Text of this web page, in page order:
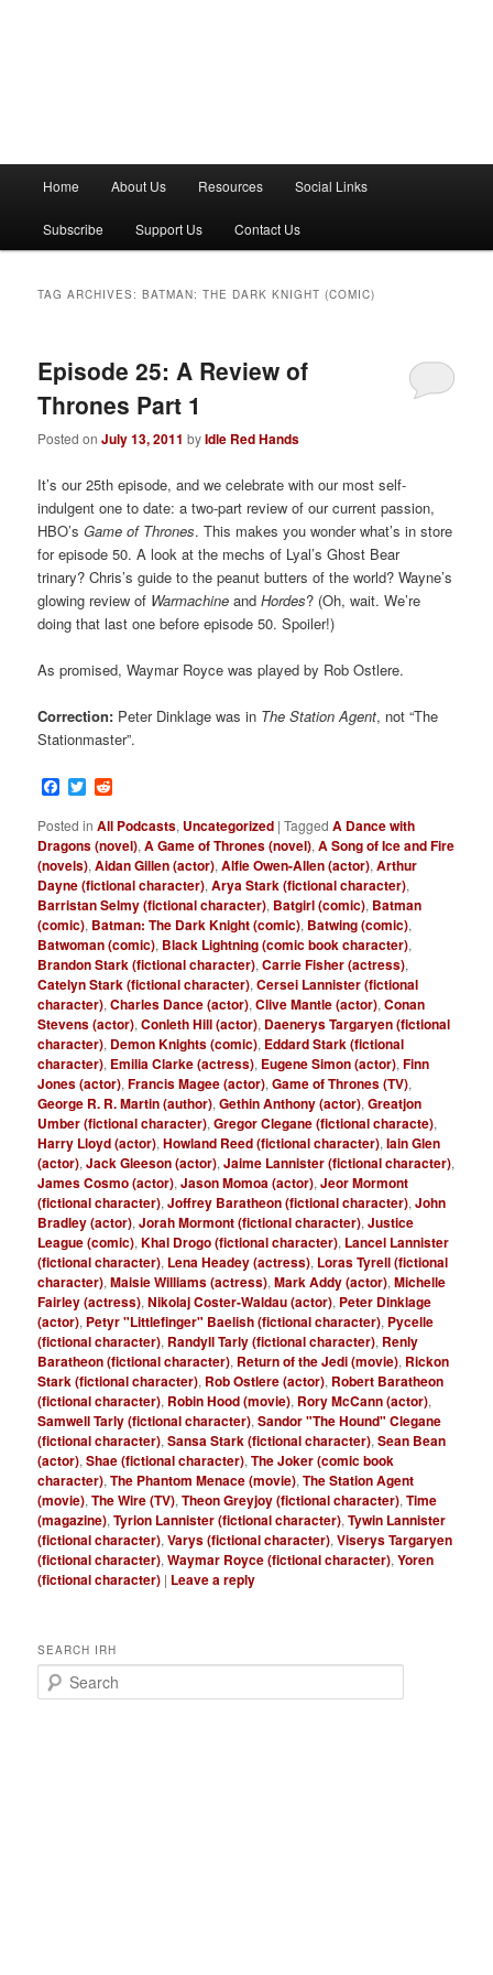
n
Home About Us Resources Social Links
Subscribe Support Us Contact Us
TAG ARCHIVES:BATMAN: THE DARK KNIGHT (COMIC)
Episode 25: A Review of
Thrones Part 1
Posted onJuly 13, 2011 byIdle Red Hands
It’s our 25th episode, and we celebrate with our most self-
indulgent one to date: a two-part review of our current passion,
HBO’sGame of Thrones. This makes you wonder what’s in store
for episode 50. A look at the mechs of Lyal’s Ghost Bear
trinary? Chris’s guide to the peanut butters of the world? Wayne’s
glowing review of Warmachine andHordes? (Oh, wait. We’re
doing that last one before episode 50. Spoiler!)
As promised, Waymar Royce was played by Rob Ostlere.
Correction: Peter Dinklage was in The Station Agent, not “The
Stationmaster”.
Facebook
Twitter
Posted in All Podcasts, Uncategorized |Tagged A Dance with
Dragons (novel),A Game of Thrones (novel),A Song of Ice and Fire
(novels),Aidan Gillen (actor),Alfie Owen-Allen (actor),Arthur
Dayne (fictional character),Arya Stark (fictional character),
Barristan Selmy (fictional character), Batgirl (comic), Batman
(comic), Batman: The Dark Knight (comic), Batwing (comic),
Batwoman (comic), Black Lightning (comic book character),
Brandon Stark (fictional character),Carrie Fisher (actress),
Catelyn Stark (fictional character),Cersei Lannister (fictional
character),Charles Dance (actor),Clive Mantle (actor),Conan
Stevens (actor),Conleth Hill (actor), Daenerys Targaryen (fictional
character), Demon Knights (comic), Eddard Stark (fictional
character), Emilia Clarke (actress), Eugene Simon (actor),Finn
Jones (actor),Francis Magee (actor),Game of Thrones (TV),
George R. R. Martin (author),Gethin Anthony (actor),Greatjon
Umber (fictional character),Gregor Clegane (fictional characte),
Harry Lloyd (actor),Howland Reed (fictional character),Iain Glen
(actor),Jack Gleeson (actor),Jaime Lannister (fictional character),
James Cosmo (actor),Jason Momoa (actor),Jeor Mormont
(fictional character),Joffrey Baratheon (fictional character),John
Bradley (actor),Jorah Mormont (fictional character),Justice
League (comic),Khal Drogo (fictional character), Lancel Lannister
(fictional character), Lena Headey (actress), Loras Tyrell (fictional
character),Maisie Williams (actress),Mark Addy (actor),Michelle
Fairley (actress),Nikolaj Coster-Waldau (actor), Peter Dinklage
(actor), Petyr "Littlefinger" Baelish (fictional character), Pycelle
(fictional character), Randyll Tarly (fictional character), Renly
Baratheon (fictional character), Return of the Jedi (movie), Rickon
Stark (fictional character), Rob Ostlere (actor), Robert Baratheon
(fictional character), Robin Hood (movie), Rory McCann (actor),
Samwell Tarly (fictional character),Sandor "The Hound" Clegane
(fictional character),Sansa Stark (fictional character),Sean Bean
(actor),Shae (fictional character),The Joker (comic book
character),The Phantom Menace (movie),The Station Agent
(movie),The Wire (TV),Theon Greyjoy (fictional character),Time
(magazine),Tyrion Lannister (fictional character),Tywin Lannister
(fictional character),Varys (fictional character),Viserys Targaryen
(fictional character),Waymar Royce (fictional character),Yoren
(fictional character) | Leave a reply
SEARCH IRH
e